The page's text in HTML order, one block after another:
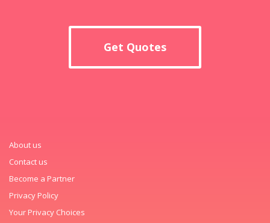
Get Quotes
About us
Contact us
Become a Partner
Privacy Policy
Your Privacy Choices